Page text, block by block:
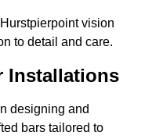
vision
to detail and care.
Installations
designing and
bars tailored to